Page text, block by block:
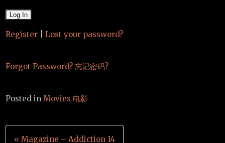
Register Lost your password?
Forgot Password? 忘记密码?
Posted inMovies 电影
Post
« Magazine – Addiction 14